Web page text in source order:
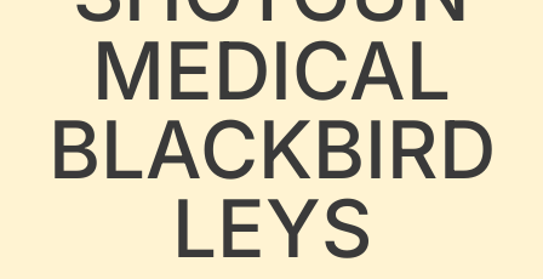
MEDICAL
BLACKBIRD
LEYS